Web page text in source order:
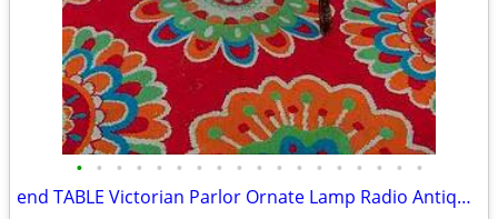
• • • • • • • • • • • • • • • • • •
end TABLE Victorian Parlor Ornate Lamp Radio Antique Old Stand Vintage